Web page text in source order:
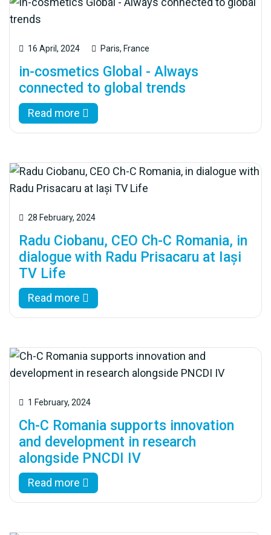
16 April, 2024 Paris, France
in-cosmetics Global - Always
connected to global trends
Read more
28 February, 2024
Radu Ciobanu, CEO Ch-C Romania, in
dialogue with Radu Prisacaru at Iași
TV Life
Read more
1 February, 2024
Ch-C Romania supports innovation
and development in research
alongside PNCDI IV
Read more